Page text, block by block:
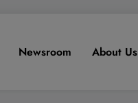
Newsroom About Us